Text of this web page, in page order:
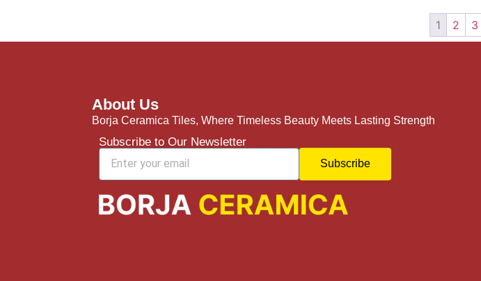
1 2 3
About Us
Borja Ceramica Tiles, Where Timeless Beauty Meets Lasting Strength
Subscribe to Our Newsletter
Subscribe